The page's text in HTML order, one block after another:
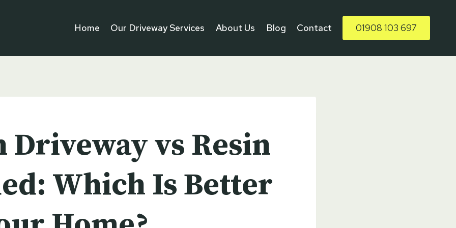
Home Our Driveway Services About Us Blog Contact 01908 103 697
Driveway vs Resin
Which Is Better